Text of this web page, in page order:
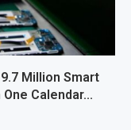
Million Smart
Calendar...